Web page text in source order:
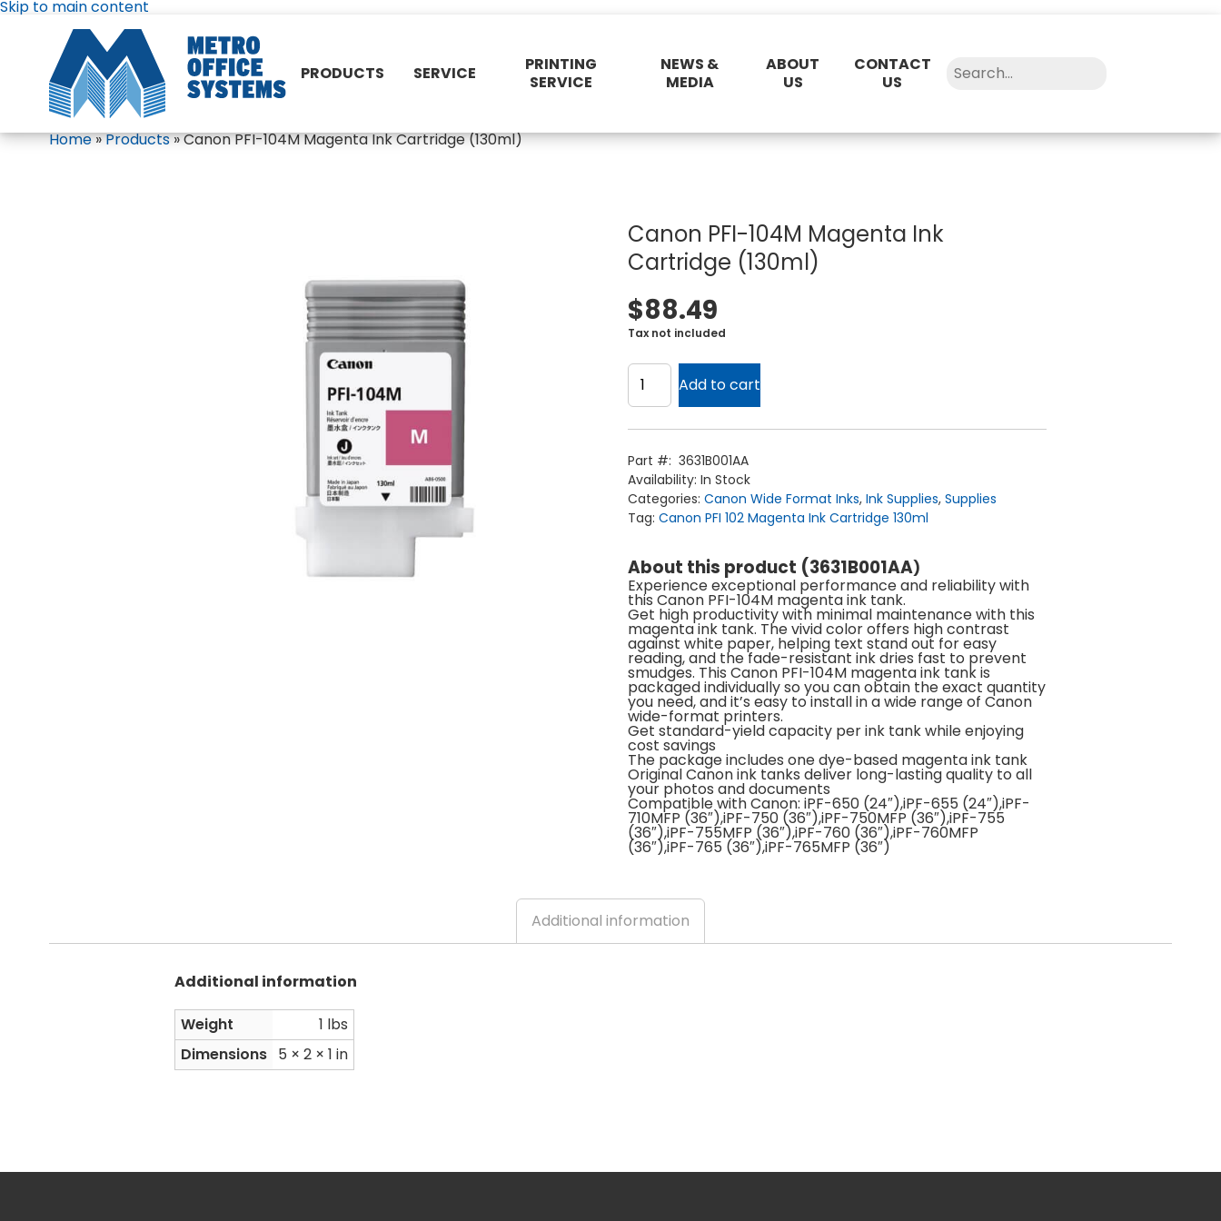
Skip to main content
PRODUCTS SERVICE
PRINTING
SERVICE
NEWS &
MEDIA
ABOUT
US
CONTACT
US
Home»Products»Canon PFI-104M Magenta Ink Cartridge (130ml)
Canon PFI-104M Magenta Ink
Cartridge (130ml)
$88.49
Tax not included
Canon
PFI-
Magenta
Ink
(130ml)
quantity
Add to cart
Part #: 3631B001AA
Availability: In Stock
Categories: Canon Wide Format Inks,Ink Supplies,Supplies
Tag: Canon PFI 102 Magenta Ink Cartridge 130ml
About this product (3631B001AA)
Experience exceptional performance and reliability with
this Canon PFI-104M magenta ink tank.
Get high productivity with minimal maintenance with this
magenta ink tank. The vivid color offers high contrast
against white paper, helping text stand out for easy
reading, and the fade-resistant ink dries fast to prevent
smudges. This Canon PFI-104M magenta ink tank is
packaged individually so you can obtain the exact quantity
you need, and it’s easy to install in a wide range of Canon
wide-format printers.
Get standard-yield capacity per ink tank while enjoying
cost savings
The package includes one dye-based magenta ink tank
Original Canon ink tanks deliver long-lasting quality to all
your photos and documents
Compatible with Canon: iPF-650 (24″),iPF-655 (24″),iPF-
710MFP (36″),iPF-750 (36″),iPF-750MFP (36″),iPF-755
(36″),iPF-755MFP (36″),iPF-760 (36″),iPF-760MFP
(36″),iPF-765 (36″),iPF-765MFP (36″)
Additional information
Additional information
Weight
1 lbs
Dimensions 5 × 2 × 1 in